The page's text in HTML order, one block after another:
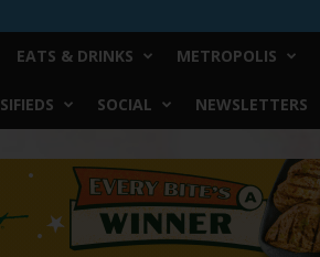
EATS & DRINKS METROPOLIS
SOCIAL NEWSLETTERS